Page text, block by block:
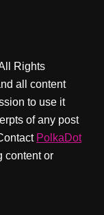
Rights
all content
to use it
of any post
PolkaDot
content or